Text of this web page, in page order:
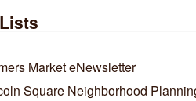
Market eNewsletter
Square Neighborhood